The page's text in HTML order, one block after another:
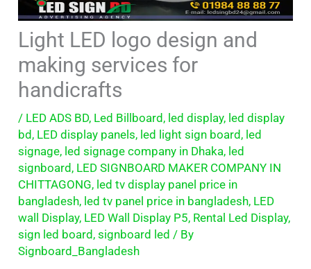
Light LED logo design and
making services for
handicrafts
/ LED ADS BD, Led Billboard , led display, led display
bd , LED display panels, led light sign board , led
signage, led signage company in Dhaka, led
signboard , LED SIGNBOARD MAKER COMPANY IN
CHITTAGONG, led tv display panel price in
bangladesh, led tv panel price in bangladesh, LED
wall Display, LED Wall Display P5, Rental Led Display,
sign led board ,signboard led / By
Signboard_Bangladesh